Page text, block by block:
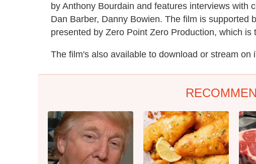
by Anthony Bourdain and features interviews with
Dan Barber, Danny Bowien. The film is supported
presented by Zero Point Zero Production, which
The film's also available to download or stream on